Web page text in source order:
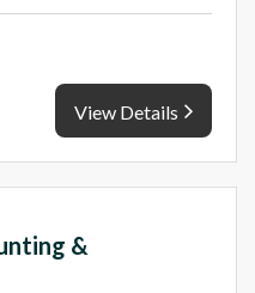
View Details
&